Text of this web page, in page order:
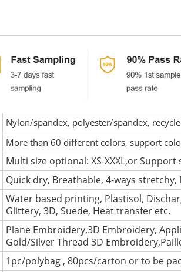
Nylon/spandex, polyester/spandex,
More than 60 different colors, support
Multi size optional: XS-XXXL,or
Quick dry, Breathable, 4-ways
Water based printing, Plastisol,
Glittery, 3D, Suede, Heat transfer etc.
Plane Embroidery,3D Embroidery,
Gold/Silver Thread 3D
1pc/polybag , 80pcs/carton or to be